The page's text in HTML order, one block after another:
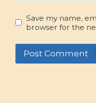
Save my name,
browser for the